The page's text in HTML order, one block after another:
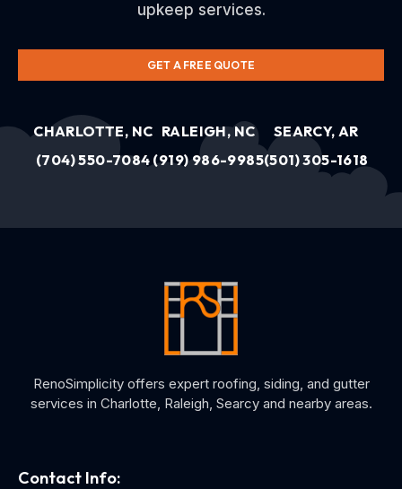
upkeep services.
GET A FREE QUOTE
CHARLOTTE, NC
(704) 550-7084
RALEIGH, NC
(919) 986-9985
SEARCY, AR
(501) 305-1618
RenoSimplicity offers expert roofing, siding, and gutter
services in Charlotte, Raleigh, Searcy and nearby areas.
Contact Info: